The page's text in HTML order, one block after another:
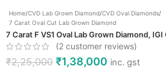
Home/CVD Lab Grown Diamond/CVD Oval Diamonds/
7 Carat Oval Cut Lab Grown Diamond
7 Carat F VS1 Oval Lab Grown Diamond,
(2 customer reviews)
₹2,25,000 ₹1,38,000 inc. gst